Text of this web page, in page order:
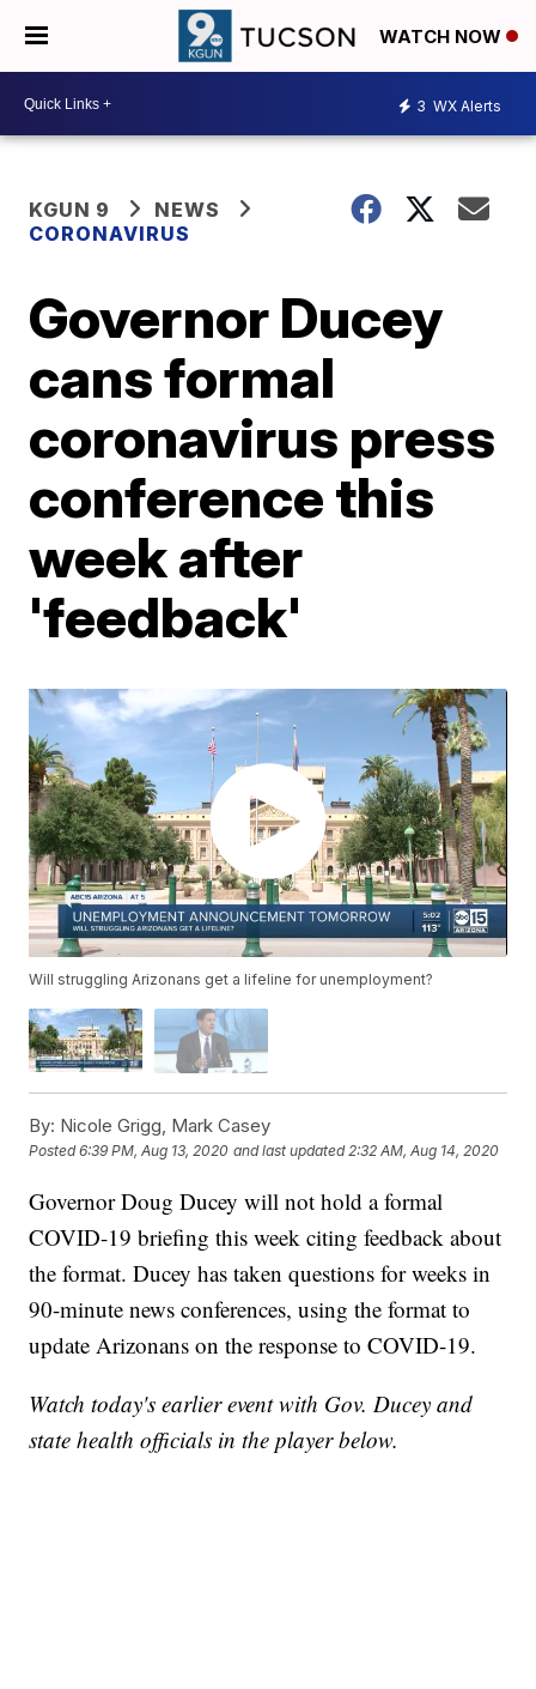
WATCH NOW
3 WX Alerts
KGUN 9
NEWS
CORONAVIRUS
Governor Ducey
cans formal
coronavirus press
conference this
week after
'feedback'
Will struggling Arizonans get a lifeline for unemployment?
By: Nicole Grigg, Mark Casey
Posted6:39 PM, Aug 13, 2020 and last updated 2:32 AM, Aug 14, 2020
Governor Doug Ducey will not hold a formal
COVID-19 briefing this week citing feedback about
the format. Ducey has taken questions for weeks in
90-minute news conferences, using the format to
update Arizonans on the response to COVID-19.
Watch today's earlier event with Gov. Ducey and
state health officials in the player below.